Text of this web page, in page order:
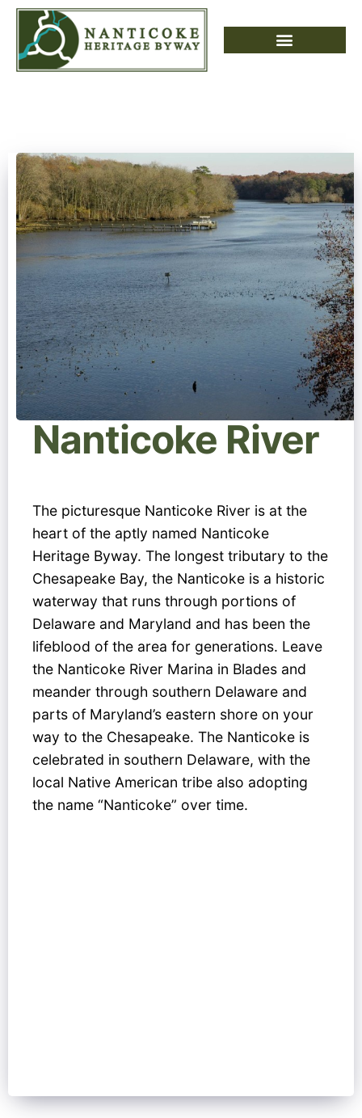
Nanticoke River
The picturesque Nanticoke River is at the
heart of the aptly named Nanticoke
Heritage Byway. The longest tributary to the
Chesapeake Bay, the Nanticoke is a historic
waterway that runs through portions of
Delaware and Maryland and has been the
lifeblood of the area for generations. Leave
the Nanticoke River Marina in Blades and
meander through southern Delaware and
parts of Maryland’s eastern shore on your
way to the Chesapeake. The Nanticoke is
celebrated in southern Delaware, with the
local Native American tribe also adopting
the name “Nanticoke” over time.